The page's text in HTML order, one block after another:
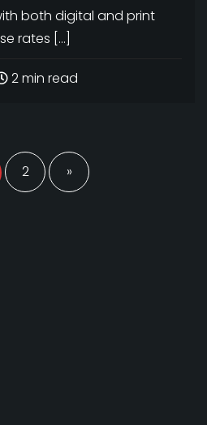
both digital and print
rates […]
2 min read
2 »